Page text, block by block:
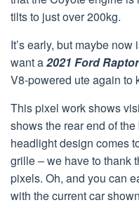
tilts to just over 200kg.
It’s early, but maybe
want a2021 Ford
V8-powered ute again to
This pixel work shows
shows the rear end of
headlight design comes
grille – we have to thank
pixels. Oh, and you can
with the current car